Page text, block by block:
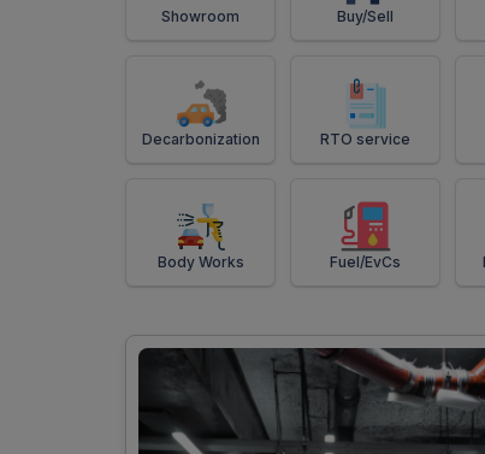
Showroom Buy/Sell
Decarbonization RTO service
Body Works Fuel/EvCs